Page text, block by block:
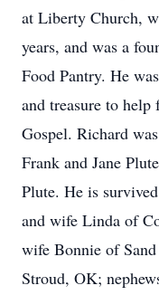
at Liberty Church,
years, and was a
Food Pantry. He
and treasure to help
Gospel. Richard
Frank and Jane
Plute. He is
and wife Linda of
wife Bonnie of
Stroud, OK;